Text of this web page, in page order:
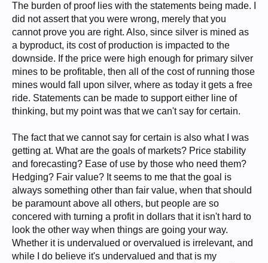
The burden of proof lies with the statements being made. I
did not assert that you were wrong, merely that you
cannot prove you are right. Also, since silver is mined as
a byproduct, its cost of production is impacted to the
downside. If the price were high enough for primary silver
mines to be profitable, then all of the cost of running those
mines would fall upon silver, where as today it gets a free
ride. Statements can be made to support either line of
thinking, but my point was that we can't say for certain.
The fact that we cannot say for certain is also what I was
getting at. What are the goals of markets? Price stability
and forecasting? Ease of use by those who need them?
Hedging? Fair value? It seems to me that the goal is
always something other than fair value, when that should
be paramount above all others, but people are so
concered with turning a profit in dollars that it isn't hard to
look the other way when things are going your way.
Whether it is undervalued or overvalued is irrelevant, and
while I do believe it's undervalued and that is my